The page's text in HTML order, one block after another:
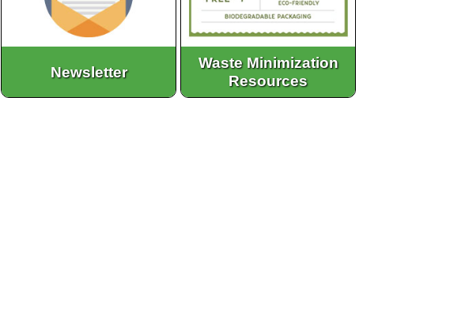
Newsletter
Waste Minimization
Resources